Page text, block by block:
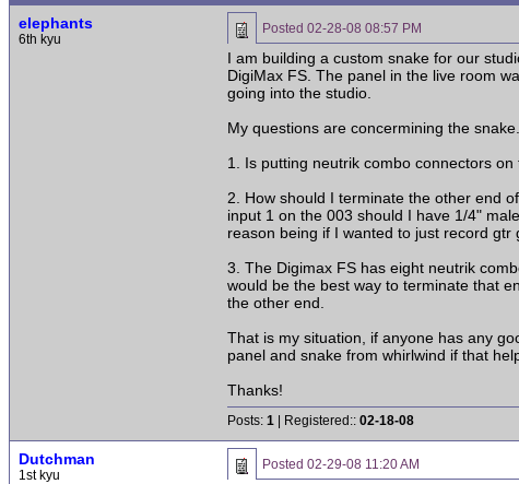
elephants
6th kyu
Posted 02-28-08 08:57 PM
I am building a custom snake for our
DigiMax FS. The panel in the live room
going into the studio.
My questions are concermining the snake.
1. Is putting neutrik combo connectors
2. How should I terminate the other end
input 1 on the 003 should I have 1/4"
reason being if I wanted to just record
3. The Digimax FS has eight neutrik
would be the best way to terminate that
the other end.
That is my situation, if anyone has any
panel and snake from whirlwind if that
Thanks!
Posts: 1 | Registered:: 02-18-08
Dutchman
1st kyu
Posted 02-29-08 11:20 AM